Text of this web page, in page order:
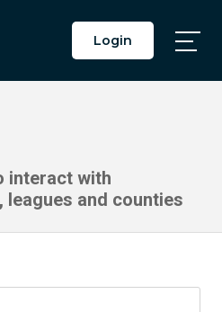
Login
interact with
and counties